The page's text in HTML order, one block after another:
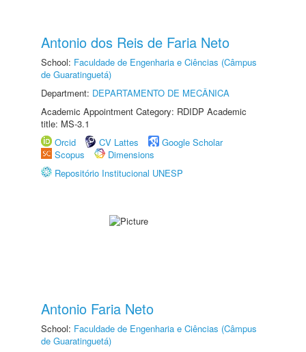
Antonio dos Reis de Faria Neto
School: Faculdade de Engenharia e Ciências (Câmpus
de Guaratinguetá)
Department: DEPARTAMENTO DE MECÂNICA
Academic Appointment Category: RDIDP Academic
title: MS-3.1
Orcid
CV Lattes
Google Scholar
Scopus
Dimensions
Repositório Institucional UNESP
Antonio Faria Neto
School: Faculdade de Engenharia e Ciências (Câmpus
de Guaratinguetá)